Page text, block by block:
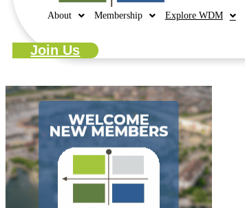
About Membership Explore WDM
Join Us